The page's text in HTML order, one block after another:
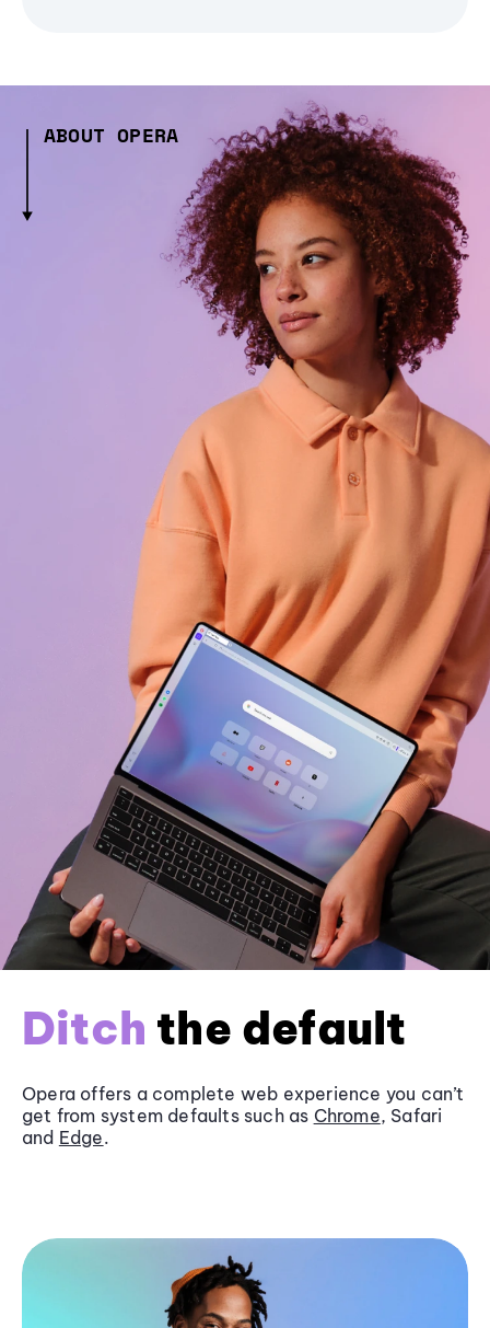
ABOUT OPERA
Ditch the default
Opera offers a complete web experience you can’t
get from system defaults such as Chrome, Safari
and Edge.